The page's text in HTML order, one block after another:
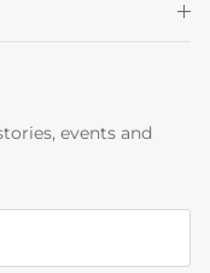
events and